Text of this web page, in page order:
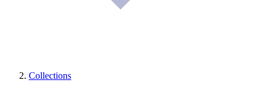
Collections